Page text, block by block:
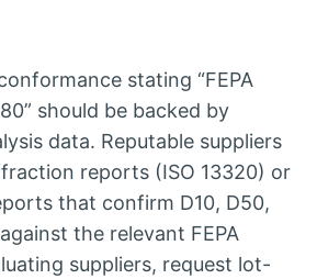
stating “FEPA
” should be backed by
data. Reputable suppliers
reports (ISO 13320) or
that confirm D10, D50,
the relevant FEPA
suppliers, request lot-